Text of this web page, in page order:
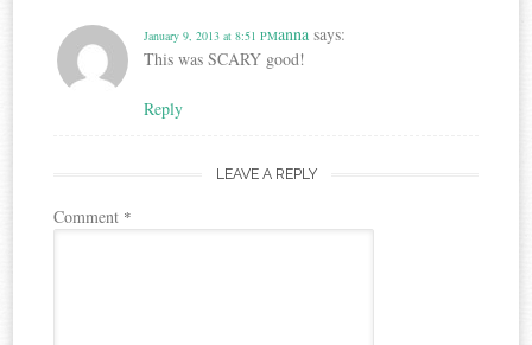
anna says:
January 9, 2013 at 8:51 PM
This was SCARY good!
Reply
LEAVE A REPLY
Comment *